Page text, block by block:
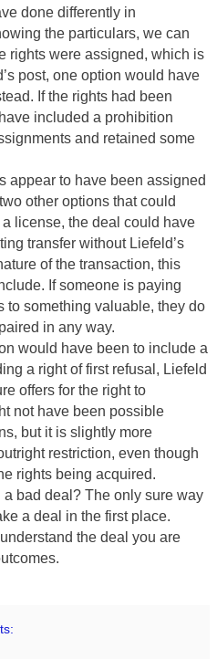
done differently in
the particulars, we can
rights were assigned, which is
post, one option would have
If the rights had been
included a prohibition
and retained some
appear to have been assigned
other options that could
license, the deal could have
transfer without Liefeld’s
of the transaction, this
If someone is paying
to something valuable, they do
in any way.
would have been to include a
a right of first refusal, Liefeld
offers for the right to
not have been possible
but it is slightly more
restriction, even though
rights being acquired.
bad deal? The only sure way
a deal in the first place.
the deal you are